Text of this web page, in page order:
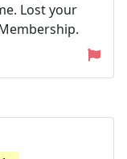
Lost your